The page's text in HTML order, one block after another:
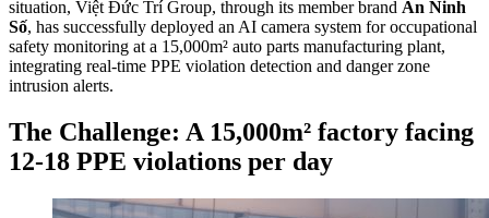
situation, Việt Đức Trí Group, through its member brand An Ninh
Số, has successfully deployed an AI camera system for occupational
safety monitoring at a 15,000m² auto parts manufacturing plant,
integrating real-time PPE violation detection and danger zone
intrusion alerts.
The Challenge: A 15,000m² factory facing
12-18 PPE violations per day